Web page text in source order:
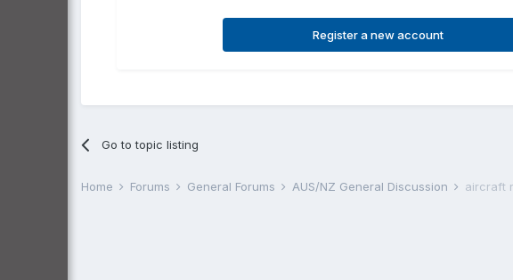
Register a new account
Go to topic listing
Home Forums General Forums AUS/NZ General Discussion aircraft